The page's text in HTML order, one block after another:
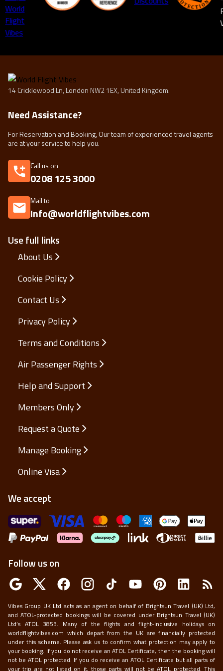
14 Cricklewood Ln, London NW2 1EX, United Kingdom.
Use full links
About Us
Cookie Policy
Contact Us
Privacy Policy
Terms and Conditions
Air Passenger Rights
Help and Support
Members Only
Request a Quote
Manage Booking
Online Visa
We accept
Follow us on
Need Assistance?
For Reservation and Booking, Our team of experienced travel agents
are at your service to help you.
Call us on
0208 125 3000
Mail to
Info@worldflightvibes.com
Vibes Group UK Ltd acts as an agent on behalf of Brightsun Travel (UK) Ltd,
and ATOL-protected bookings will be covered under Brightsun Travel (UK)
Ltd’s ATOL 3853. Many of the flights and flight-inclusive holidays on
worldflightvibes.com which depart from the UK are financially protected
under this scheme. Please ask us to confirm what protection may apply to
your booking. If you do not receive an ATOL Certificate, then the booking will
not be ATOL protected. If you do receive an ATOL Certificate but all parts of
your trip are not listed on it, those parts will not be ATOL protected. This